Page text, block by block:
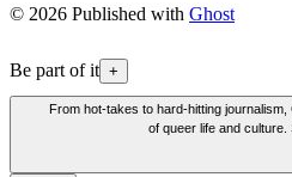
© 2026 Published with Ghost
Be part of it +
From hot-takes to hard-hitting
of queer life and culture.